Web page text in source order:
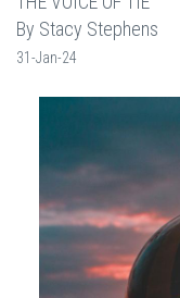
By Stacy Stephens
31-Jan-24